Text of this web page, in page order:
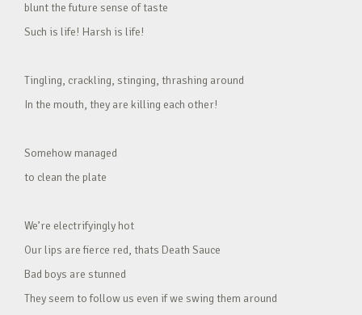
blunt the future sense of taste
Such is life! Harsh is life!
Tingling, crackling, stinging, thrashing around
In the mouth, they are killing each other!
Somehow managed
to clean the plate
We’re electrifyingly hot
Our lips are fierce red, thats Death Sauce
Bad boys are stunned
They seem to follow us even if we swing them around